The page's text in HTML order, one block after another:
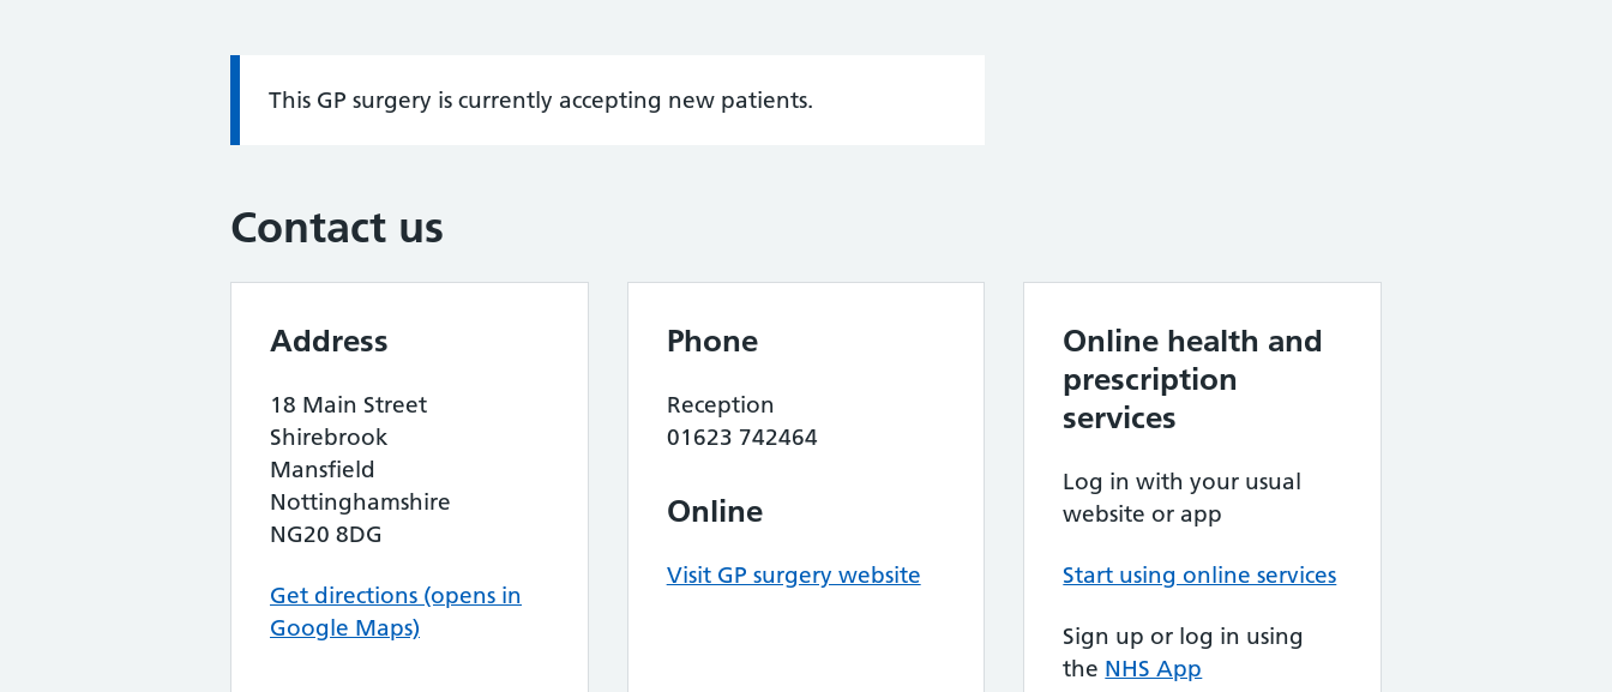
Information:
This GP surgery is currently accepting new patients.
Contact us
Address
18 Main Street
Shirebrook
Mansfield
Nottinghamshire
NG20 8DG
Get directions (opens in
Google Maps)
Phone
Reception
01623 742464
Online
Visit GP surgery website
Online health and
prescription
services
Log in with your usual
website or app
Start using online services
Sign up or log in using
the NHS App